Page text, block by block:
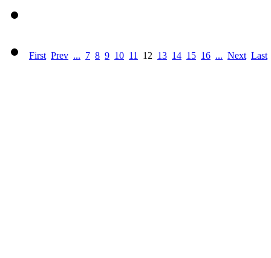
First Prev ... 7 8 9 10 11 12 13 14 15 16 ... Next Last